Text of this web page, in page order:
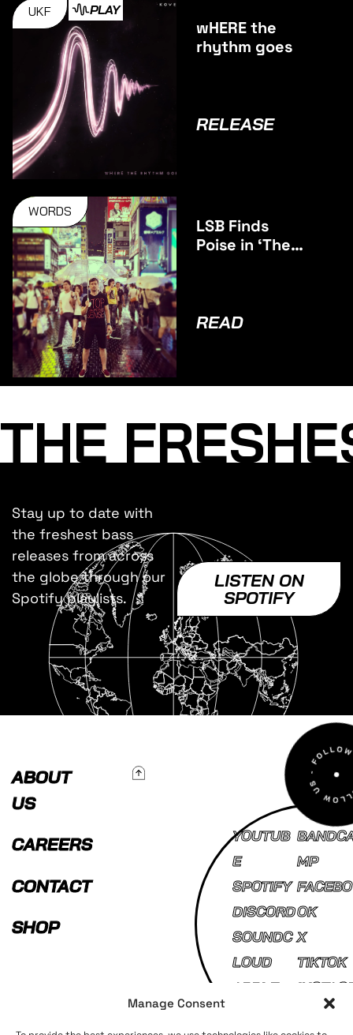
Manage Consent
UKF PLAY
wHERE the
rhythm goes
RELEASE
WORDS
LSB Finds
Poise in ‘The
READ
THE
Stay up to date with
the freshest bass
releases from across
the globe through our
Spotify playlists.
LISTEN ON
SPOTIFY
ABOUT
US
CAREERS
CONTACT
SHOP
To Top
YOUTUB
E
SPOTIFY
DISCORD
SOUNDC
LOUD
APPLE
MP
FACEBO
OK
X
TIKTOK